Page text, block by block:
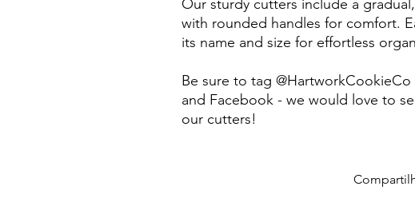
Our sturdy cutters include a
with rounded handles for comfort.
its name and size for effortless
Be sure to tag
and Facebook - we would love to
our cutters!